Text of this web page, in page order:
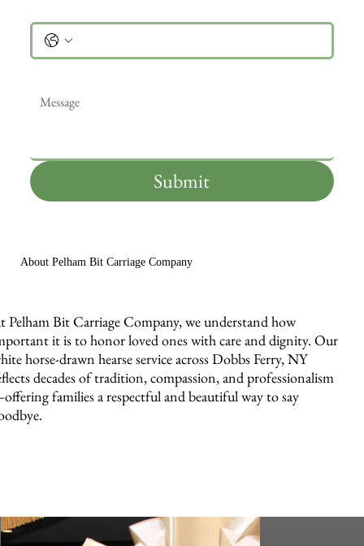
Submit
About Pelham Bit Carriage Company
Pelham Bit Carriage Company, we understand how
it is to honor loved ones with care and dignity. Our
horse-drawn hearse service across Dobbs Ferry, NY
decades of tradition, compassion, and professionalism
families a respectful and beautiful way to say